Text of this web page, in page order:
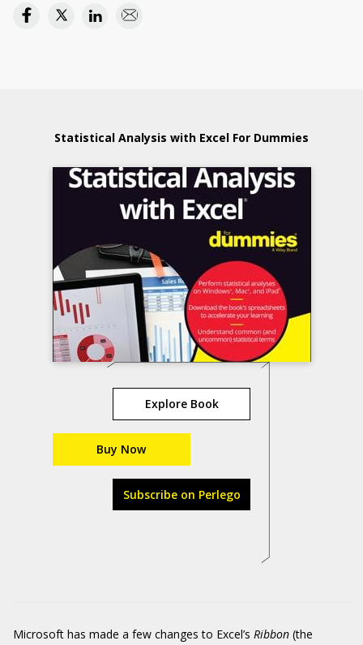
Statistical Analysis with Excel For Dummies
Explore Book
Buy Now
Subscribe on Perlego
Microsoft has made a few changes to Excel’s Ribbon (the